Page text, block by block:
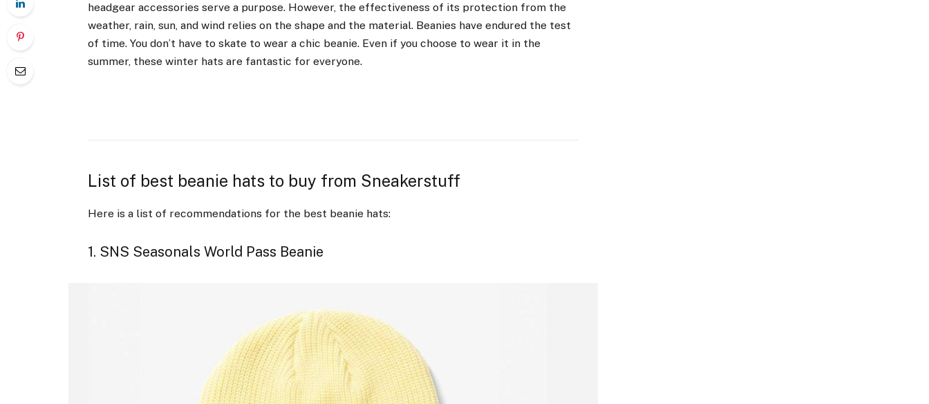
headgear accessories serve a purpose. However, the effectiveness of its protection from the
weather, rain, sun, and wind relies on the shape and the material. Beanies have endured the test
of time. You don’t have to skate to wear a chic beanie. Even if you choose to wear it in the
summer, these winter hats are fantastic for everyone.
List of best beanie hats to buy from Sneakerstuff
Here is a list of recommendations for the best beanie hats:
1. SNS Seasonals World Pass Beanie